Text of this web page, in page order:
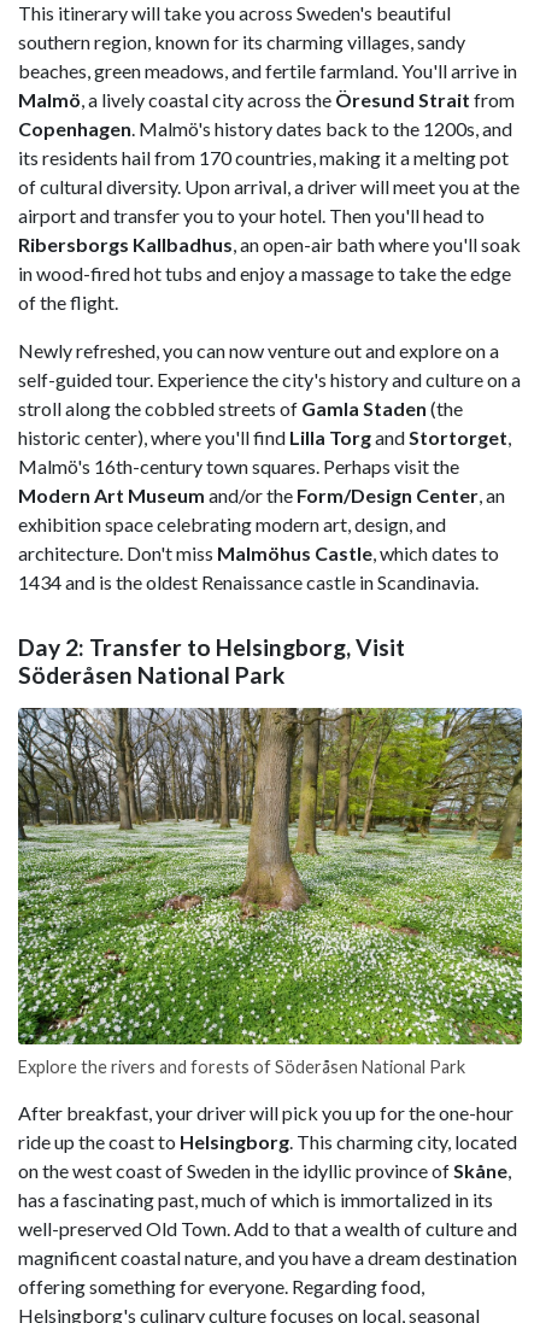
This itinerary will take you across Sweden's beautiful
southern region, known for its charming villages, sandy
beaches, green meadows, and fertile farmland. You'll arrive in
Malmö, a lively coastal city across the Öresund Strait from
Copenhagen. Malmö's history dates back to the 1200s, and
its residents hail from 170 countries, making it a melting pot
of cultural diversity. Upon arrival, a driver will meet you at the
airport and transfer you to your hotel. Then you'll head to
Ribersborgs Kallbadhus, an open-air bath where you'll soak
in wood-fired hot tubs and enjoy a massage to take the edge
of the flight.
Newly refreshed, you can now venture out and explore on a
self-guided tour. Experience the city's history and culture on a
stroll along the cobbled streets of Gamla Staden (the
historic center), where you'll find Lilla TorgandStortorget,
Malmö's 16th-century town squares. Perhaps visit the
Modern Art Museum and/or the Form/Design Center, an
exhibition space celebrating modern art, design, and
architecture. Don't miss Malmöhus Castle, which dates to
1434 and is the oldest Renaissance castle in Scandinavia.
Day 2: Transfer to Helsingborg, Visit
Söderåsen National Park
Explore the rivers and forests of Söderåsen National Park
After breakfast, your driver will pick you up for the one-hour
ride up the coast to Helsingborg . This charming city, located
on the west coast of Sweden in the idyllic province of Skåne
has a fascinating past, much of which is immortalized in its
well-preserved Old Town. Add to that a wealth of culture and
magnificent coastal nature, and you have a dream destination
offering something for everyone. Regarding food,
Helsingborg's culinary culture focuses on local, seasonal